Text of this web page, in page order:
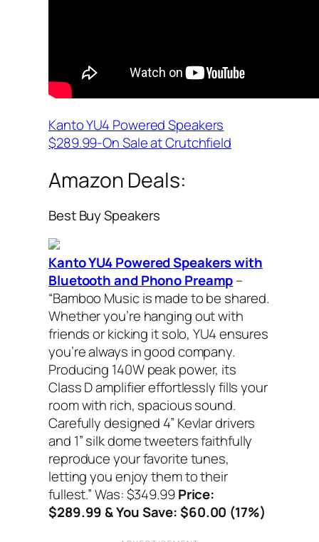
Kanto YU4 Powered Speakers
$289.99-On Sale at Crutchfield
Amazon Deals:
Best Buy Speakers
Kanto YU4 Powered Speakers with
Bluetooth and Phono Preamp–
“Bamboo Music is made to be shared.
Whether you’re hanging out with
friends or kicking it solo, YU4 ensures
you’re always in good company.
Producing 140W peak power, its
Class D amplifier effortlessly fills your
room with rich, spacious sound.
Carefully designed 4” Kevlar drivers
and 1” silk dome tweeters faithfully
reproduce your favorite tunes,
letting you enjoy them to their
fullest.”Was: $349.99Price:
$289.99 & You Save: $60.00 (17%)